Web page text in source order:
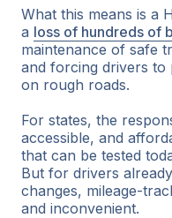
What this means is a
a loss of hundreds of
maintenance of safe
and forcing drivers to
on rough roads.
For states, the
accessible, and
that can be tested
But for drivers
changes, mileage-
and inconvenient.